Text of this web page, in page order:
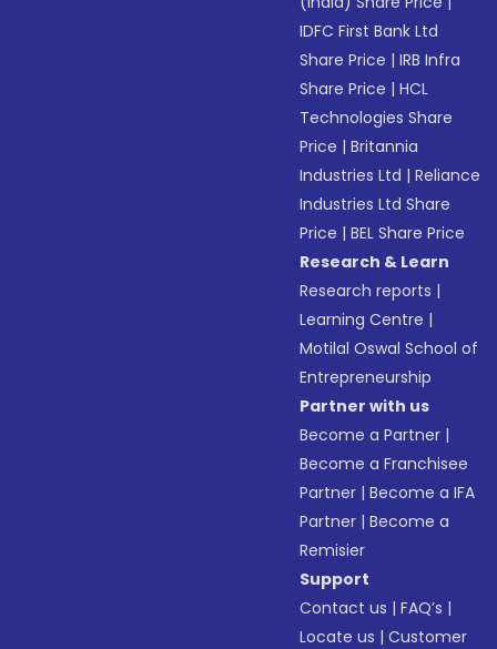
IDFC First Bank Ltd
Share Price |IRB Infra
Share Price |HCL
Technologies Share
Price |Britannia
Industries Ltd |Reliance
Industries Ltd Share
Price |BEL Share Price
Research & Learn
Research reports |
Learning Centre |
Motilal Oswal School of
Entrepreneurship
Partner with us
Become a Partner |
Become a Franchisee
Partner |Become a IFA
Partner |Become a
Remisier
Support
Contact us |FAQ’s |
Locate us |Customer